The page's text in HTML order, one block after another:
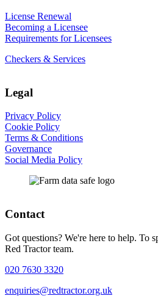
License Renewal
Becoming a Licensee
Requirements for Licensees
Checkers & Services
Legal
Privacy Policy
Cookie Policy
Terms & Conditions
Governance
Social Media Policy
Contact
Got questions? We're here to help. To
Red Tractor team.
020 7630 3320
enquiries@redtractor.org.uk